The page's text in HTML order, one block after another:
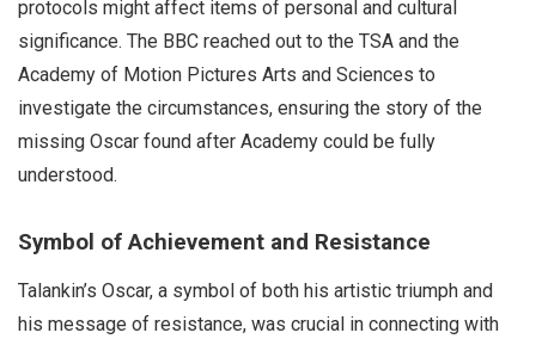
protocols might affect items of personal and cultural
significance. The BBC reached out to the TSA and the
Academy of Motion Pictures Arts and Sciences to
investigate the circumstances, ensuring the story of the
missing Oscar found after Academy could be fully
understood.
Symbol of Achievement and Resistance
Talankin’s Oscar, a symbol of both his artistic triumph and
his message of resistance, was crucial in connecting with